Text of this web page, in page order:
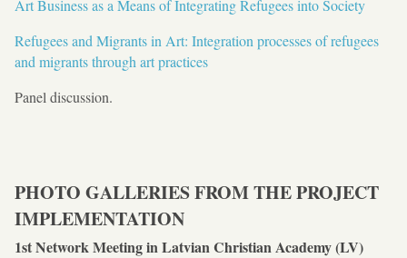
Art Business as a Means of Integrating Refugees into Society
Refugees and Migrants in Art: Integration processes of refugees
and migrants through art practices
Panel discussion.
PHOTO GALLERIES FROM THE PROJECT
IMPLEMENTATION
1st Network Meeting in Latvian Christian Academy (LV)